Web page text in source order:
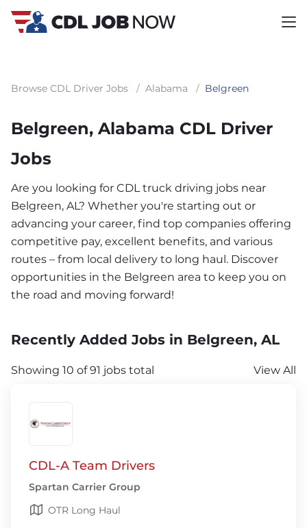
Browse CDL Driver Jobs / Alabama / Belgreen
Belgreen, Alabama CDL Driver
Jobs
Are you looking for CDL truck driving jobs near
Belgreen, AL? Whether you're starting out or
advancing your career, find top companies offering
competitive pay, excellent benefits, and various
routes – from local delivery to long haul. Discover
opportunities in the Belgreen area to keep you on
the road and moving forward!
Recently Added Jobs in Belgreen, AL
Showing 10 of 91 jobs total View All
CDL-A Team Drivers
Spartan Carrier Group
OTR Long Haul